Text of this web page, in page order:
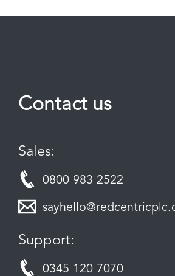
Contact us
Sales:
0800 983 2522
Support:
0345 120 7070